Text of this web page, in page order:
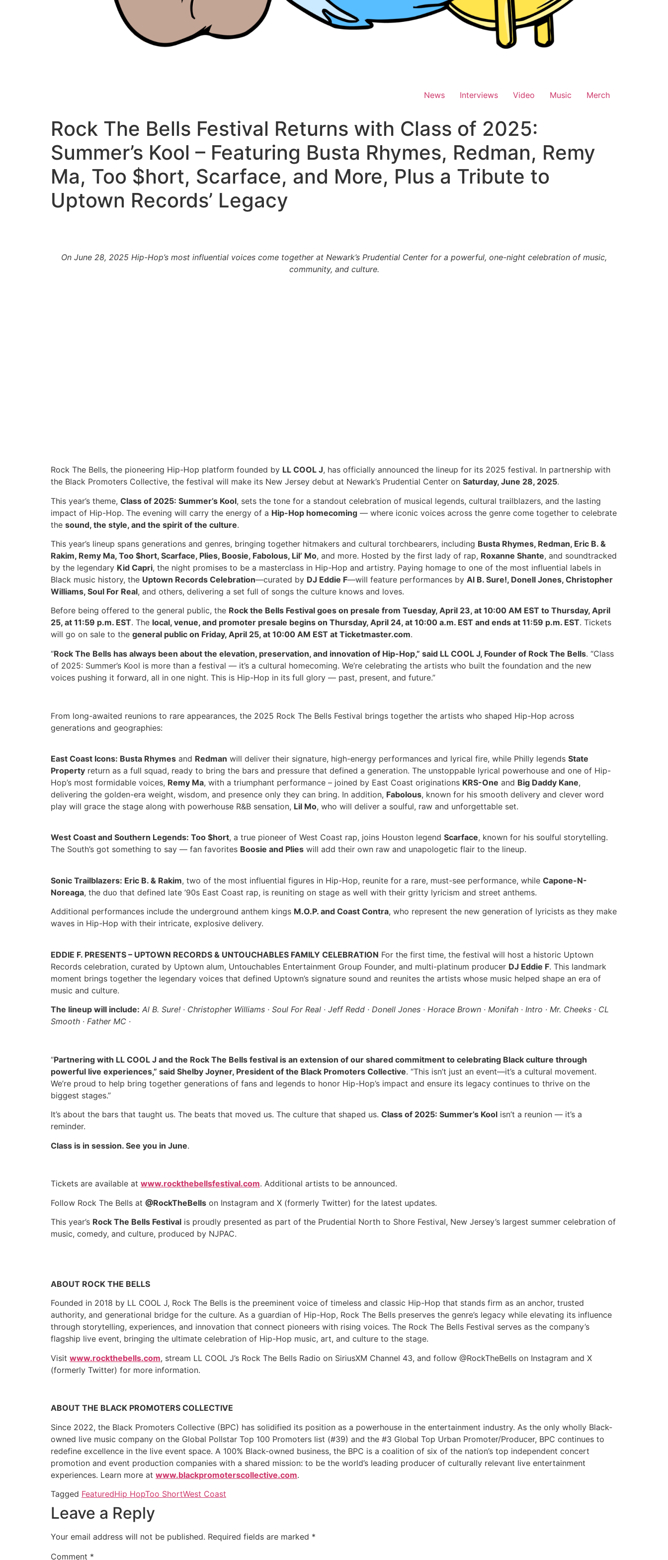
News Interviews Video Music Merch
Rock The Bells Festival Returns with Class of 2025:
Summer’s Kool – Featuring Busta Rhymes, Redman, Remy
Ma, Too $hort, Scarface, and More, Plus a Tribute to
Uptown Records’ Legacy
On June 28, 2025 Hip-Hop’s most influential voices come together at Newark’s Prudential Center for a powerful, one-night celebration of music,
community, and culture.
Rock The Bells, the pioneering Hip-Hop platform founded by LL COOL J, has officially announced the lineup for its 2025 festival. In partnership with
the Black Promoters Collective, the festival will make its New Jersey debut at Newark’s Prudential Center on Saturday, June 28, 2025.
This year’s theme, Class of 2025: Summer’s Kool, sets the tone for a standout celebration of musical legends, cultural trailblazers, and the lasting
impact of Hip-Hop. The evening will carry the energy of a Hip-Hop homecoming — where iconic voices across the genre come together to celebrate
the sound, the style, and the spirit of the culture.
This year’s lineup spans generations and genres, bringing together hitmakers and cultural torchbearers, including Busta Rhymes, Redman, Eric B. &
Rakim, Remy Ma, Too $hort, Scarface, Plies, Boosie, Fabolous, Lil’ Mo, and more. Hosted by the first lady of rap, Roxanne Shante, and soundtracked
by the legendary Kid Capri, the night promises to be a masterclass in Hip-Hop and artistry. Paying homage to one of the most influential labels in
Black music history, the Uptown Records Celebration—curated by DJ Eddie F—will feature performances by Al B. Sure!, Donell Jones, Christopher
Williams, Soul For Real, and others, delivering a set full of songs the culture knows and loves.
Before being offered to the general public, the Rock the Bells Festival goes on presale from Tuesday, April 23, at 10:00 AM EST to Thursday, April
25, at 11:59 p.m. EST. The local, venue, and promoter presale begins on Thursday, April 24, at 10:00 a.m. EST and ends at 11:59 p.m. EST. Tickets
will go on sale to the general public on Friday, April 25, at 10:00 AM EST at Ticketmaster.com.
“Rock The Bells has always been about the elevation, preservation, and innovation of Hip-Hop,” said LL COOL J, Founder of Rock The Bells. “Class
of 2025: Summer’s Kool is more than a festival — it’s a cultural homecoming. We’re celebrating the artists who built the foundation and the new
voices pushing it forward, all in one night. This is Hip-Hop in its full glory — past, present, and future.”
From long-awaited reunions to rare appearances, the 2025 Rock The Bells Festival brings together the artists who shaped Hip-Hop across
generations and geographies:
East Coast Icons: Busta Rhymes and Redman will deliver their signature, high-energy performances and lyrical fire, while Philly legends State
Property return as a full squad, ready to bring the bars and pressure that defined a generation. The unstoppable lyrical powerhouse and one of Hip-
Hop’s most formidable voices, Remy Ma, with a triumphant performance – joined by East Coast originations KRS-One and Big Daddy Kane,
delivering the golden-era weight, wisdom, and presence only they can bring. In addition, Fabolous, known for his smooth delivery and clever word
play will grace the stage along with powerhouse R&B sensation, Lil Mo, who will deliver a soulful, raw and unforgettable set.
West Coast and Southern Legends: Too $hort, a true pioneer of West Coast rap, joins Houston legend Scarface, known for his soulful storytelling.
The South’s got something to say — fan favorites Boosie and Plies will add their own raw and unapologetic flair to the lineup.
Sonic Trailblazers: Eric B. & Rakim, two of the most influential figures in Hip-Hop, reunite for a rare, must-see performance, while Capone-N-
Noreaga, the duo that defined late ’90s East Coast rap, is reuniting on stage as well with their gritty lyricism and street anthems.
Additional performances include the underground anthem kings M.O.P. and Coast Contra, who represent the new generation of lyricists as they make
waves in Hip-Hop with their intricate, explosive delivery.
EDDIE F. PRESENTS – UPTOWN RECORDS & UNTOUCHABLES FAMILY CELEBRATION For the first time, the festival will host a historic Uptown
Records celebration, curated by Uptown alum, Untouchables Entertainment Group Founder, and multi-platinum producer DJ Eddie F. This landmark
moment brings together the legendary voices that defined Uptown’s signature sound and reunites the artists whose music helped shape an era of
music and culture.
The lineup will include: Al B. Sure! · Christopher Williams · Soul For Real · Jeff Redd · Donell Jones · Horace Brown · Monifah · Intro · Mr. Cheeks · CL
Smooth · Father MC ·
“Partnering with LL COOL J and the Rock The Bells festival is an extension of our shared commitment to celebrating Black culture through
powerful live experiences,” said Shelby Joyner, President of the Black Promoters Collective. “This isn’t just an event—it’s a cultural movement.
We’re proud to help bring together generations of fans and legends to honor Hip-Hop’s impact and ensure its legacy continues to thrive on the
biggest stages.”
It’s about the bars that taught us. The beats that moved us. The culture that shaped us. Class of 2025: Summer’s Kool isn’t a reunion — it’s a
reminder.
Class is in session. See you in June.
Tickets are available at www.rockthebellsfestival.com. Additional artists to be announced.
Follow Rock The Bells at @RockTheBells on Instagram and X (formerly Twitter) for the latest updates.
This year’s Rock The Bells Festival is proudly presented as part of the Prudential North to Shore Festival, New Jersey’s largest summer celebration of
music, comedy, and culture, produced by NJPAC.
ABOUT ROCK THE BELLS
Founded in 2018 by LL COOL J, Rock The Bells is the preeminent voice of timeless and classic Hip-Hop that stands firm as an anchor, trusted
authority, and generational bridge for the culture. As a guardian of Hip-Hop, Rock The Bells preserves the genre’s legacy while elevating its influence
through storytelling, experiences, and innovation that connect pioneers with rising voices. The Rock The Bells Festival serves as the company’s
flagship live event, bringing the ultimate celebration of Hip-Hop music, art, and culture to the stage.
Visit www.rockthebells.com, stream LL COOL J’s Rock The Bells Radio on SiriusXM Channel 43, and follow @RockTheBells on Instagram and X
(formerly Twitter) for more information.
ABOUT THE BLACK PROMOTERS COLLECTIVE
Since 2022, the Black Promoters Collective (BPC) has solidified its position as a powerhouse in the entertainment industry. As the only wholly Black-
owned live music company on the Global Pollstar Top 100 Promoters list (#39) and the #3 Global Top Urban Promoter/Producer, BPC continues to
redefine excellence in the live event space. A 100% Black-owned business, the BPC is a coalition of six of the nation’s top independent concert
promotion and event production companies with a shared mission: to be the world’s leading producer of culturally relevant live entertainment
experiences. Learn more at www.blackpromoterscollective.com.
Tagged FeaturedHip HopToo ShortWest Coast
Leave a Reply
Your email address will not be published. Required fields are marked *
Comment *